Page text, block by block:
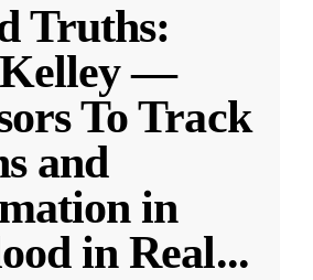
Truths:
Kelley —
To Track
and
in
in Real...